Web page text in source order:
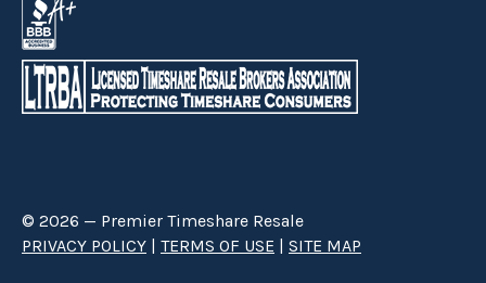
© 2026 — Premier Timeshare Resale
PRIVACY POLICY | TERMS OF USE | SITE MAP